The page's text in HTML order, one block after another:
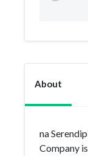
About
na
Company